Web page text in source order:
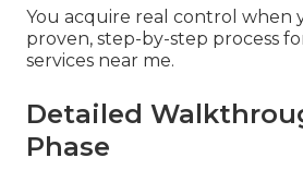
You acquire real control when
proven, step-by-step process
services near me.
Detailed
Phase